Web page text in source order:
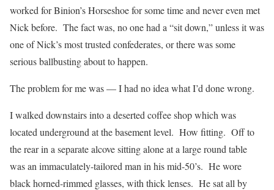
worked for Binion’s Horseshoe for some time and never even met
Nick before. The fact was, no one had a “sit down,” unless it was
one of Nick’s most trusted confederates, or there was some
serious ballbusting about to happen.
The problem for me was — I had no idea what I’d done wrong.
I walked downstairs into a deserted coffee shop which was
located underground at the basement level. How fitting. Off to
the rear in a separate alcove sitting alone at a large round table
was an immaculately-tailored man in his mid-50’s. He wore
black horned-rimmed glasses, with thick lenses. He sat all by